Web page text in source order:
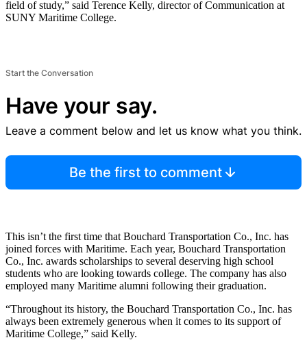
field of study,” said Terence Kelly, director of Communication at
SUNY Maritime College.
Start the Conversation
Have your say.
Leave a comment below and let us know what you think.
Be the first to comment
This isn’t the first time that Bouchard Transportation Co., Inc. has
joined forces with Maritime. Each year, Bouchard Transportation
Co., Inc. awards scholarships to several deserving high school
students who are looking towards college. The company has also
employed many Maritime alumni following their graduation.
“Throughout its history, the Bouchard Transportation Co., Inc. has
always been extremely generous when it comes to its support of
Maritime College,” said Kelly.